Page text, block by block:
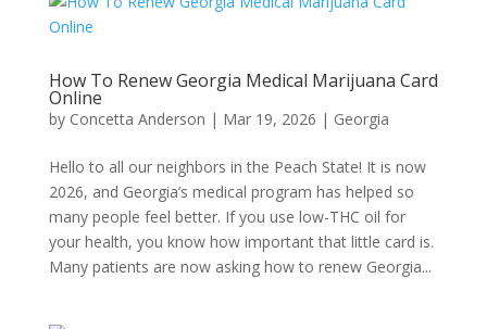
How To Renew Georgia Medical Marijuana Card
Online
by Concetta Anderson | Mar 19, 2026 | Georgia​
Hello to all our neighbors in the Peach State! It is now
2026, and Georgia’s medical program has helped so
many people feel better. If you use low-THC oil for
your health, you know how important that little card is.
Many patients are now asking how to renew Georgia...